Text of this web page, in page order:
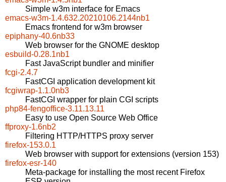
Simple w3m interface for Emacs
emacs-w3m-1.4.632.20210106.2144nb1
Emacs frontend for w3m browser
epiphany-40.6nb33
Web browser for the GNOME desktop
esbuild-0.28.1nb1
Fast JavaScript bundler and minifier
fcgi-2.4.7
FastCGI application development kit
fcgiwrap-1.1.0nb3
FastCGI wrapper for plain CGI scripts
php84-fengoffice-3.11.13.11
Easy to use Open Source Web Office
ffproxy-1.6nb2
Filtering HTTP/HTTPS proxy server
firefox-153.0.1
Web browser with support for extensions (version 153)
firefox-esr-140
Meta-package for installing the most recent Firefox